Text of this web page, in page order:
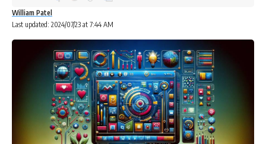
Last updated: 2024/07/23 at 7:44 AM
William Patel